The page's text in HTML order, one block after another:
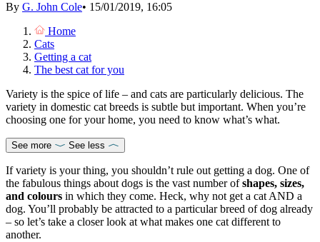
By G. John Cole• 15/01/2019, 16:05
Home
Cats
Getting a cat
The best cat for you
Variety is the spice of life – and cats are particularly delicious. The
variety in domestic cat breeds is subtle but important. When you’re
choosing one for your home, you need to know what’s what.
See more See less
If variety is your thing, you shouldn’t rule out getting a dog. One of
the fabulous things about dogs is the vast number ofshapes, sizes,
and colours in which they come. Heck, why not get a cat AND a
dog. You’ll probably be attracted to a particular breed of dog already
– so let’s take a closer look at what makes one cat different to
another.